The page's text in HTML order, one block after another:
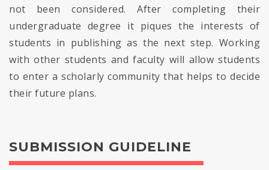
not been considered. After completing their
undergraduate degree it piques the interests of
students in publishing as the next step. Working
with other students and faculty will allow students
to enter a scholarly community that helps to decide
their future plans.
SUBMISSION GUIDELINE